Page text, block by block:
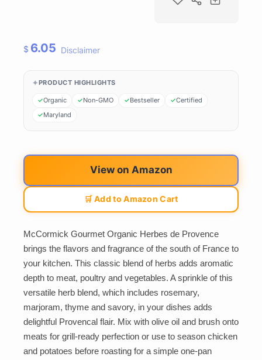
$ 6.05 Disclaimer
PRODUCT HIGHLIGHTS
Organic Non-GMO Bestseller
Certified
Maryland
View on Amazon
🛒 Add to Amazon Cart
McCormick Gourmet Organic Herbes de Provence
brings the flavors and fragrance of the south of France to
your kitchen. This classic blend of herbs adds aromatic
depth to meat, poultry and vegetables. A sprinkle of this
versatile herb blend, which includes rosemary,
marjoram, thyme and savory, in your dishes adds
delightful Provencal flair. Mix with olive oil and brush onto
meats for grill-ready perfection or use to season chicken
and potatoes before roasting for a simple one-pan